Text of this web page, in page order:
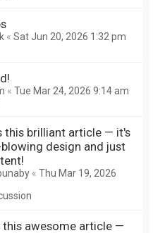
« Sat Jun 20, 2026 1:32 pm
« Tue Mar 24, 2026 9:14 am
this brilliant article — it's
design and just
« Thu Mar 19, 2026
this awesome article —